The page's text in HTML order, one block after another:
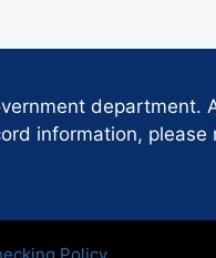
department.
information, please